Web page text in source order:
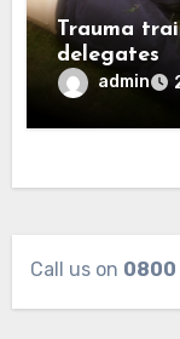
Trauma
delegates
admin
Call us on 0800